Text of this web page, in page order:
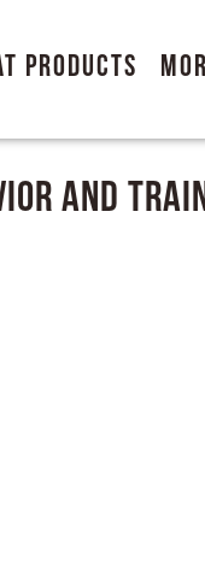
Products
and